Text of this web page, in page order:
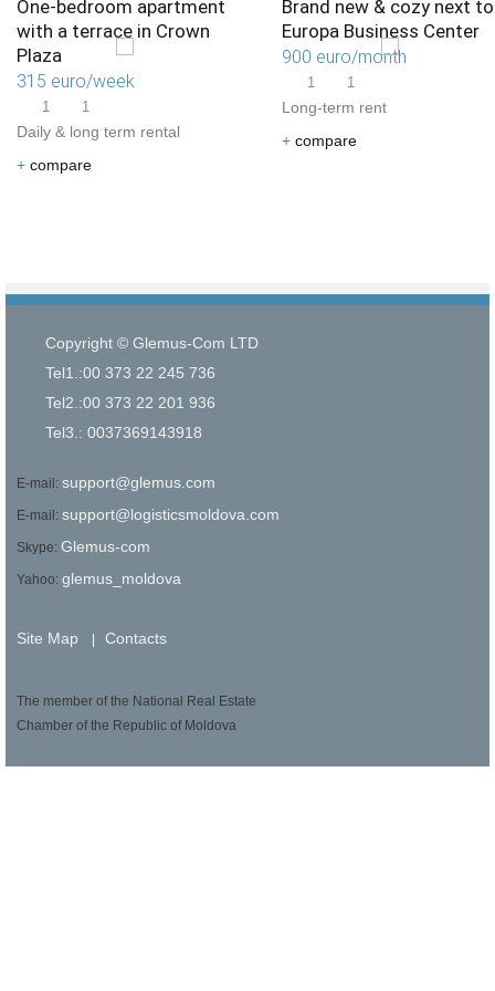
One-bedroom apartment
with a terrace in Crown
Plaza
315 euro/week
1 1
Daily & long term rental
+ compare
Brand new & cozy next to
Europa Business Center
900 euro/month
1 1
Long-term rent
+ compare
Copyright © Glemus-Com LTD
Tel1.:00 373 22 245 736
Tel2.:00 373 22 201 936
Tel3.: 0037369143918
E-mail: support@glemus.com
E-mail: support@logisticsmoldova.com
Skype: Glemus-com
Yahoo: glemus_moldova
Site Map Contacts
The member of the National Real Estate
Chamber of the Republic of Moldova